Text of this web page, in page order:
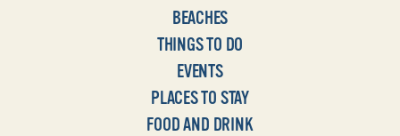
BEACHES
THINGS TO DO
EVENTS
PLACES TO STAY
FOOD AND DRINK